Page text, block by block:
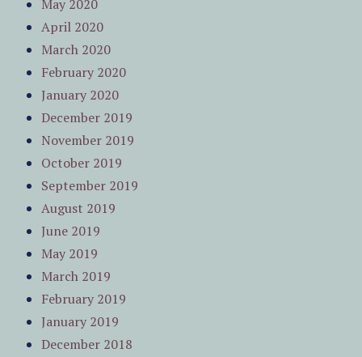
May 2020
April 2020
March 2020
February 2020
January 2020
December 2019
November 2019
October 2019
September 2019
August 2019
June 2019
May 2019
March 2019
February 2019
January 2019
December 2018